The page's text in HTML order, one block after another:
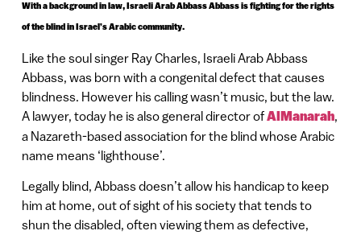
With a background in law, Israeli Arab Abbass Abbass is fighting for the rights
of the blind in Israel’s Arabic community.
Like the soul singer Ray Charles, Israeli Arab Abbass
Abbass, was born with a congenital defect that causes
blindness. However his calling wasn’t music, but the law.
A lawyer, today he is also general director ofAlManarah,
a Nazareth-based association for the blind whose Arabic
name means ‘lighthouse’.
Legally blind, Abbass doesn’t allow his handicap to keep
him at home, out of sight of his society that tends to
shun the disabled, often viewing them as defective,